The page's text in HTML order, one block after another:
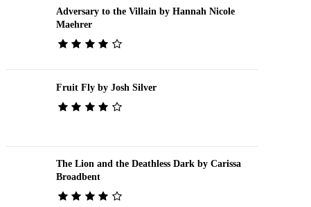
Adversary to the Villain by Hannah Nicole
Maehrer
Fruit Fly by Josh Silver
The Lion and the Deathless Dark by Carissa
Broadbent